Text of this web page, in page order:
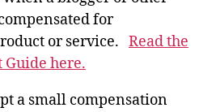
for
or service. Read the
Guide here.
a small compensation